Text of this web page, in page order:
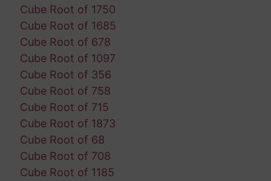
Cube Root of 1750
Cube Root of 1685
Cube Root of 678
Cube Root of 1097
Cube Root of 356
Cube Root of 758
Cube Root of 715
Cube Root of 1873
Cube Root of 68
Cube Root of 708
Cube Root of 1185